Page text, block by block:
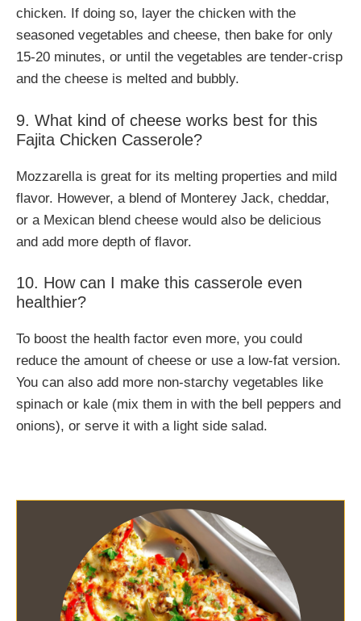
chicken. If doing so, layer the chicken with the
seasoned vegetables and cheese, then bake for only
15-20 minutes, or until the vegetables are tender-crisp
and the cheese is melted and bubbly.
9. What kind of cheese works best for this
Fajita Chicken Casserole?
Mozzarella is great for its melting properties and mild
flavor. However, a blend of Monterey Jack, cheddar,
or a Mexican blend cheese would also be delicious
and add more depth of flavor.
10. How can I make this casserole even
healthier?
To boost the health factor even more, you could
reduce the amount of cheese or use a low-fat version.
You can also add more non-starchy vegetables like
spinach or kale (mix them in with the bell peppers and
onions), or serve it with a light side salad.